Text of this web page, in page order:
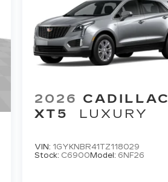
2026 CADILLAC
XT5
LUXURY
VIN: 1GYKNBR41TZ118029
Stock: C6900 Model: 6NF26